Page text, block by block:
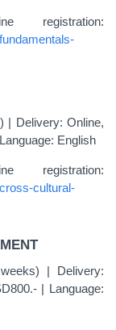
registration:
| Delivery: Online,
English
registration:
cultural-
| Delivery:
| Language: